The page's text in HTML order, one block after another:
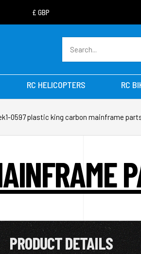
RC HELICOPTERS RC
0597 plastic king carbon mainframe
PRODUCT DETAILS